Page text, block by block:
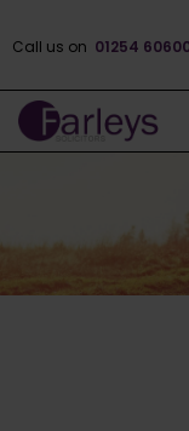
Call us on 01254